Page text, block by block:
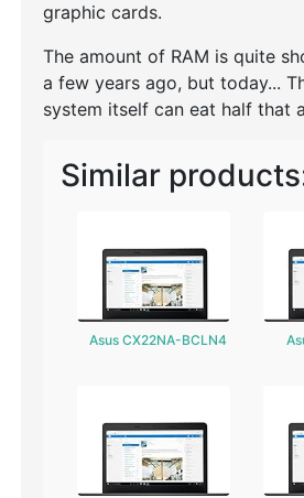
graphic cards.
The amount of RAM is quite
a few years ago, but today...
system itself can eat half that
Similar
Asus CX22NA-BCLN4